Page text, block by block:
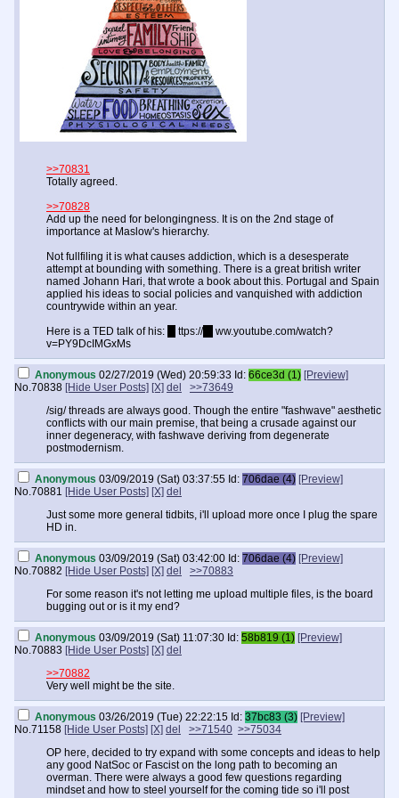
>>70831
Totally agreed.
>>70828
Add up the need for belongingness. It is on the 2nd stage of
importance at Maslow's hierarchy.
Not fullfiling it is what causes addiction, which is a desesperate
attempt at bounding with something. There is a great british writer
named Johann Hari, that wrote a book about this. Portugal and Spain
applied his ideas to social policies and vanquished with addiction
countrywide within an year.
Here is a TED talk of his:
ttps://
ww.youtube.com/watch?
v=PY9DcIMGxMs
Anonymous 02/27/2019 (Wed) 20:59:33 Id: 66ce3d (1) [Preview]
No.70838 [Hide User Posts] [X] del
>>73649
/sig/ threads are always good. Though the entire "fashwave" aesthetic
conflicts with our main premise, that being a crusade against our
inner degeneracy, with fashwave deriving from degenerate
postmodernism.
Anonymous 03/09/2019 (Sat) 03:37:55 Id: 706dae (4) [Preview]
No.70881 [Hide User Posts] [X] del
Just some more general tidbits, i'll upload more once I plug the spare
HD in.
Anonymous 03/09/2019 (Sat) 03:42:00 Id: 706dae (4) [Preview]
No.70882 [Hide User Posts] [X] del
>>70883
For some reason it's not letting me upload multiple files, is the board
bugging out or is it my end?
Anonymous 03/09/2019 (Sat) 11:07:30 Id: 58b819 (1) [Preview]
No.70883 [Hide User Posts] [X] del
>>70882
Very well might be the site.
Anonymous 03/26/2019 (Tue) 22:22:15 Id: 37bc83 (3) [Preview]
No.71158 [Hide User Posts] [X] del >>71540 >>75034
OP here, decided to try expand with some concepts and ideas to help
any good NatSoc or Fascist on the long path to becoming an
overman. There were always a good few questions regarding
mindset and how to steel yourself for the coming tide so i'll post